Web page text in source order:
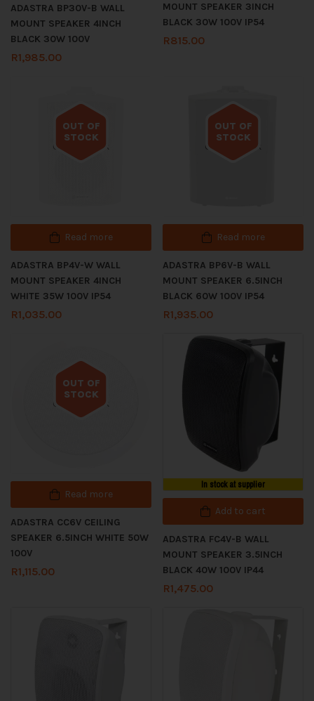
ADASTRA BP30V-B WALL
MOUNT SPEAKER 4INCH
BLACK 30W 100V
R1,985.00
MOUNT SPEAKER 3INCH
BLACK 30W 100V IP54
R815.00
OUT OF
STOCK
Out of stock
Read more
ADASTRA BP4V-W WALL
MOUNT SPEAKER 4INCH
WHITE 35W 100V IP54
R1,035.00
OUT OF
STOCK
Out of stock
Read more
ADASTRA BP6V-B WALL
MOUNT SPEAKER 6.5INCH
BLACK 60W 100V IP54
R1,935.00
OUT OF
STOCK
Out of stock
Read more
ADASTRA CC6V CEILING
SPEAKER 6.5INCH WHITE 50W
100V
R1,115.00
In stock at supplier
Add to cart
ADASTRA FC4V-B WALL
MOUNT SPEAKER 3.5INCH
BLACK 40W 100V IP44
R1,475.00